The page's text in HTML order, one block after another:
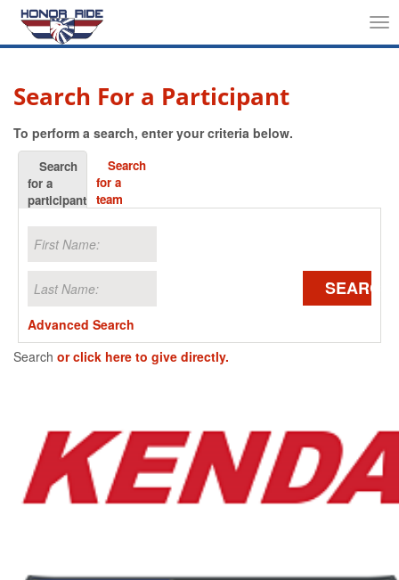
Search For a Participant
To perform a search, enter your criteria below.
Search
for a
participant
Search
for a
team
SEARCH
Advanced Search
Search or click here to give directly.